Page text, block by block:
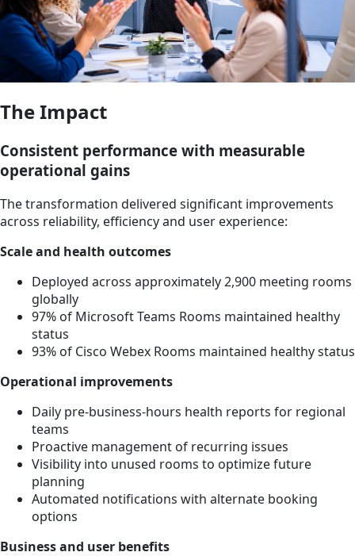
The Impact
Consistent performance with measurable
operational gains
The transformation delivered significant improvements
across reliability, efficiency and user experience:
Scale and health outcomes
Deployed across approximately 2,900 meeting rooms
globally
97% of Microsoft Teams Rooms maintained healthy
status
93% of Cisco Webex Rooms maintained healthy status
Operational improvements
Daily pre-business-hours health reports for regional
teams
Proactive management of recurring issues
Visibility into unused rooms to optimize future
planning
Automated notifications with alternate booking
options
Business and user benefits